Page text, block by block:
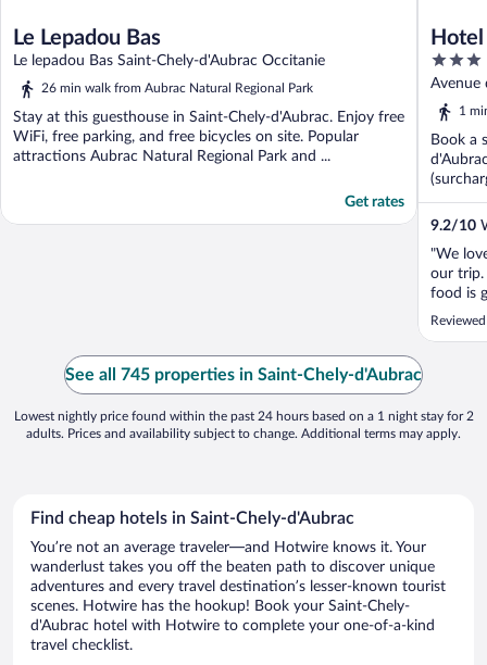
Le Lepadou Bas
Le lepadou Bas Saint-Chely-d'Aubrac Occitanie
26 min walk from Aubrac Natural Regional Park
Stay at this guesthouse in Saint-Chely-d'Aubrac. Enjoy free
WiFi, free parking, and free bicycles on site. Popular
attractions Aubrac Natural Regional Park and ...
Get rates
3
out
of
Avenue
1
Book a
9.2/10
"We
our trip.
food is
See all 745 properties in Saint-Chely-d'Aubrac
Lowest nightly price found within the past 24 hours based on a 1 night stay for 2
adults. Prices and availability subject to change. Additional terms may apply.
Find cheap hotels in Saint-Chely-d'Aubrac
You’re not an average traveler—and Hotwire knows it. Your
wanderlust takes you off the beaten path to discover unique
adventures and every travel destination’s lesser-known tourist
scenes. Hotwire has the hookup! Book your Saint-Chely-
d'Aubrac hotel with Hotwire to complete your one-of-a-kind
travel checklist.